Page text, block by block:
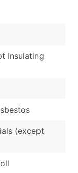
Insulating
(except